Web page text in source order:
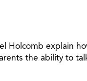
Holcomb explain
the ability to